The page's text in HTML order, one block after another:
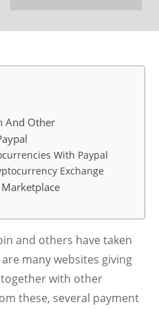
And Other
With Paypal
Exchange
and others have taken
many websites giving
together with other
these, several payment